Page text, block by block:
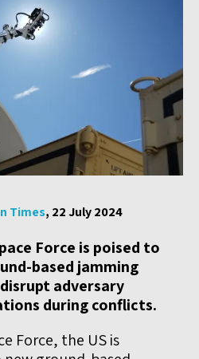
Times, 22 July 2024
Force is poised to
based jamming
adversary
during conflicts.
Force, the US is